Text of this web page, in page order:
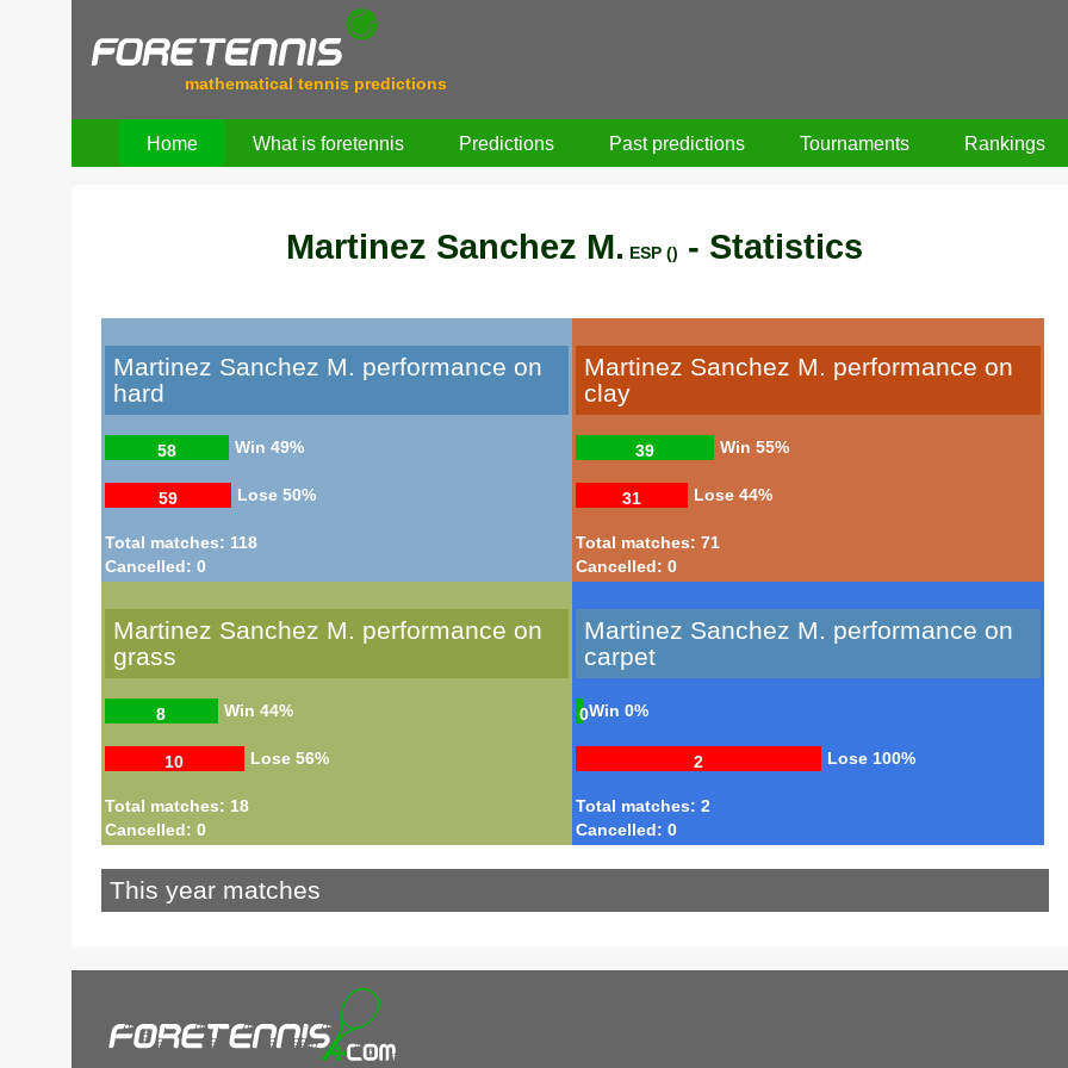
mathematical tennis predictions
Home What is foretennis Predictions Past predictions Tournaments Rankings
Martinez Sanchez M. ESP () - Statistics
Martinez Sanchez M. performance on
hard
Win
58 49%
Lose
59 50%
Total matches: 118
Cancelled: 0
Martinez Sanchez M. performance on
clay
Win
39 55%
Lose
31 44%
Total matches: 71
Cancelled: 0
Martinez Sanchez M. performance on
grass
Win
8 44%
Lose
10 56%
Total matches: 18
Cancelled: 0
Martinez Sanchez M. performance on
carpet
Win
0 0%
Lose
2 100%
Total matches: 2
Cancelled: 0
This year matches